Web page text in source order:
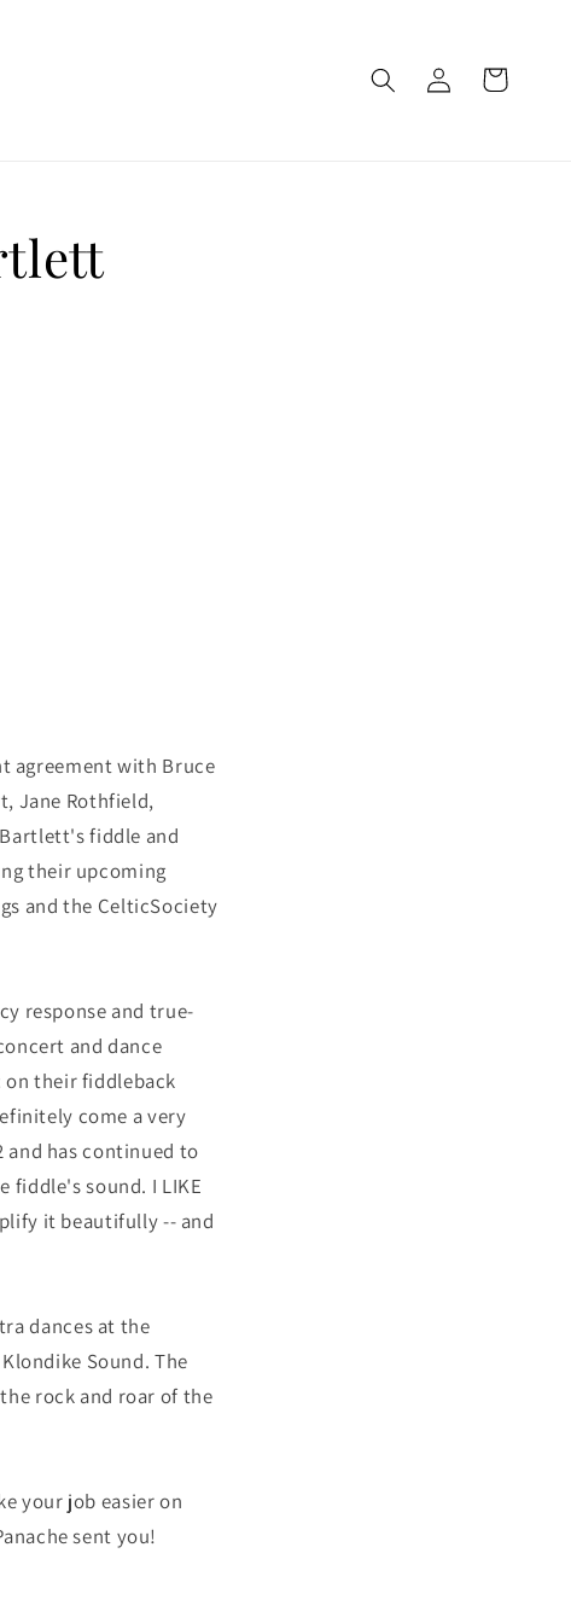
Log
in
Cart
agreement with Bruce
Jane Rothfield,
fiddle and
their upcoming
and the CelticSociety
response and true-
and dance
on their fiddleback
come a very
and has continued to
fiddle's sound. I LIKE
it beautifully -- and
dances at the
Sound. The
rock and roar of the
your job easier on
sent you!